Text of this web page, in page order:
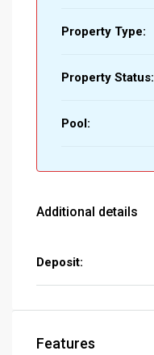
Property Type:
Property Status:
Pool:
Additional details
Deposit:
Features